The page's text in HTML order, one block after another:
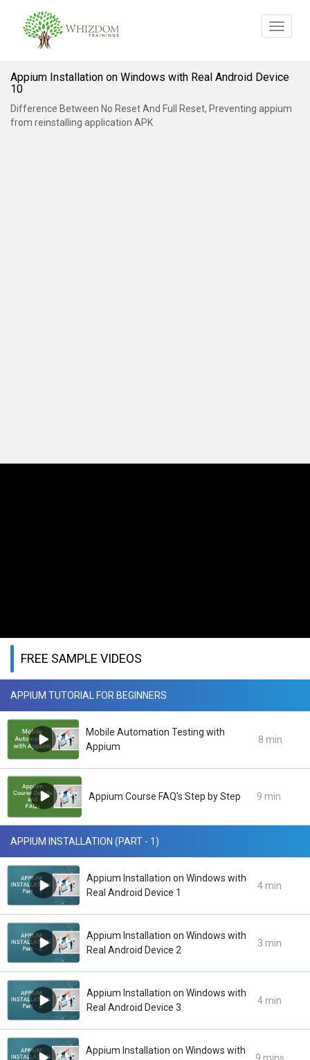
Toggle
Appium Installation on Windows with Real Android Device
10
Difference Between No Reset And Full Reset, Preventing appium
from reinstalling application APK
FREE SAMPLE VIDEOS
APPIUM TUTORIAL FOR BEGINNERS
Mobile Automation Testing with
Appium
8 min
Appium Course FAQ's Step by Step 9 min
APPIUM INSTALLATION (PART - 1)
Appium Installation on Windows with
Real Android Device 1
4 min
Appium Installation on Windows with
Real Android Device 2
3 min
Appium Installation on Windows with
Real Android Device 3
4 min
Appium Installation on Windows with